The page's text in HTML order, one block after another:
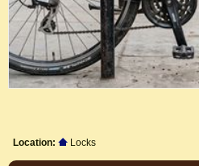
Location: Locks